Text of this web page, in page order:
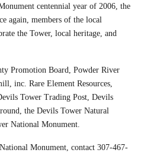
centennial year of 2006, the
again, members of the local
the Tower, local heritage, and
Promotion Board, Powder River
inc. Rare Element Resources,
Tower Trading Post, Devils
the Devils Tower Natural
National Monument.
Monument, contact 307-467-